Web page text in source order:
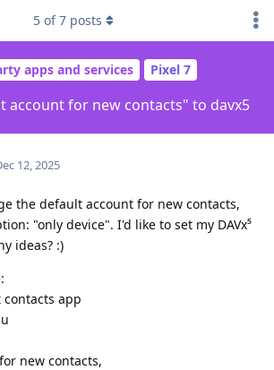
apps and services Pixel 7
account for new contacts" to davx5
5 of7 posts
12, 2025
the default account for new contacts,
"only device". I'd like to set my DAVx⁵
ideas? :)
app
new contacts,